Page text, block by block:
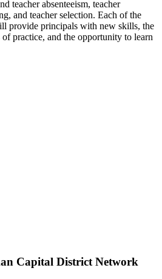
teacher absenteeism, teacher
and teacher selection. Each of the
provide principals with new skills, the
practice, and the opportunity to learn
Capital District Network